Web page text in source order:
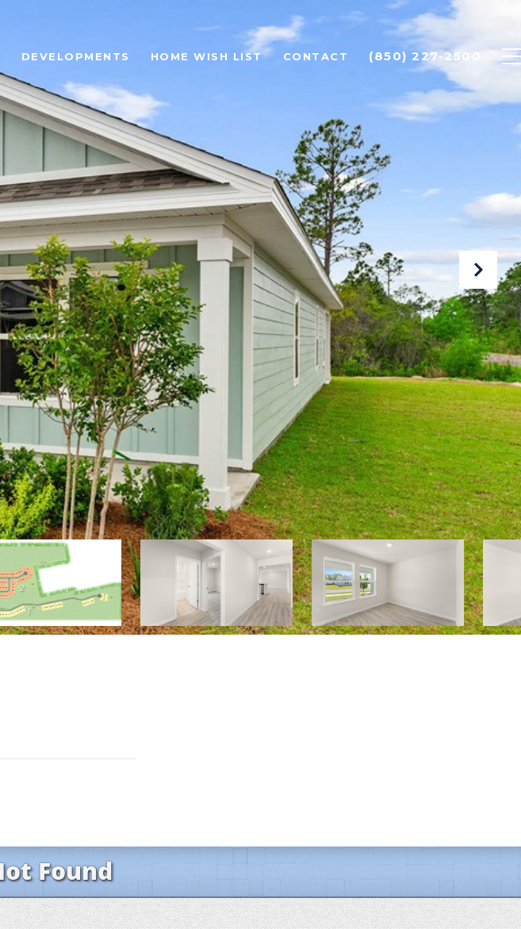
DEVELOPMENTS HOME WISH LIST CONTACT (850) 227-2500